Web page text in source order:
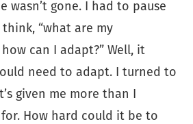
wasn’t gone. I had to pause
“what are my
can I adapt?” Well, it
need to adapt. I turned to
given me more than I
How hard could it be to